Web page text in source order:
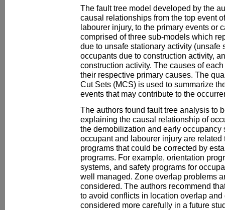
The fault tree model developed by the
causal relationships from the top event
labourer injury, to the primary events or
comprised of three sub-models which
due to unsafe stationary activity (unsafe
occupants due to construction activity,
construction activity. The causes of
their respective primary causes. The
Cut Sets (MCS) is used to summarize
events that may contribute to the
The authors found fault tree analysis to
explaining the causal relationship of
the demobilization and early occupancy
occupant and labourer injury are
programs that could be corrected by
programs. For example, orientation
systems, and safety programs for
well managed. Zone overlap problems
considered. The authors recommend
to avoid conflicts in location overlap
considered more carefully in a future